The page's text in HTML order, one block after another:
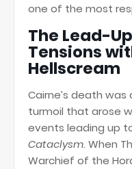
one of the most
The Lead-
Tensions
Hellscream
Cairne’s death
turmoil that arose
events leading up
Cataclysm. When
Warchief of the